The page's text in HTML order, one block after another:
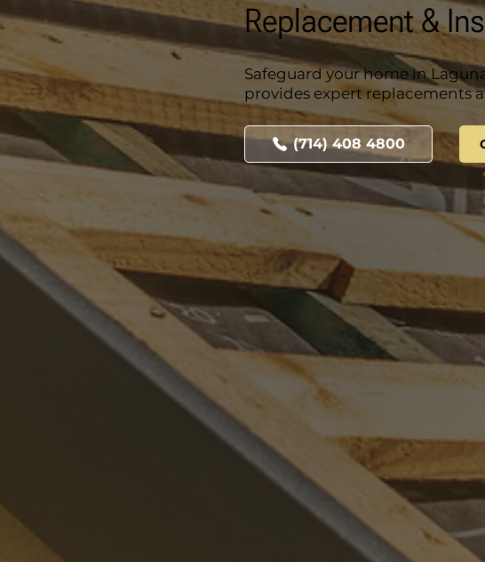
Replacement &
Safeguard your home in
provides expert replacements
(714) 408 4800